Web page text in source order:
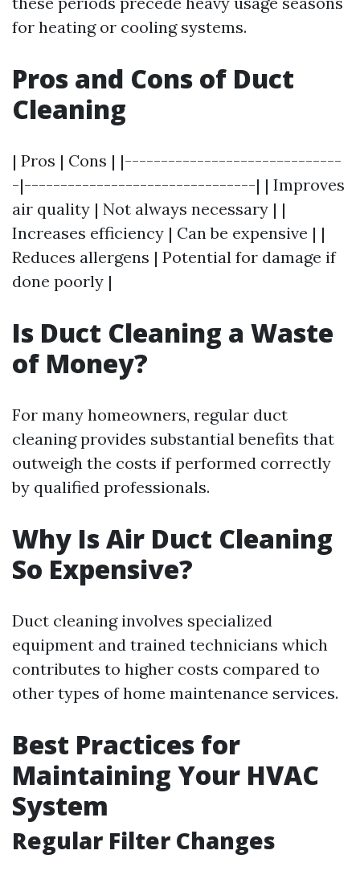
for heating or cooling systems.
Pros and Cons of Duct
Cleaning
| Pros | Cons | |------------------------------
-|--------------------------------| | Improves
air quality | Not always necessary | |
Increases efficiency | Can be expensive | |
Reduces allergens | Potential for damage if
done poorly |
Is Duct Cleaning a Waste
of Money?
For many homeowners, regular duct
cleaning provides substantial benefits that
outweigh the costs if performed correctly
by qualified professionals.
Why Is Air Duct Cleaning
So Expensive?
Duct cleaning involves specialized
equipment and trained technicians which
contributes to higher costs compared to
other types of home maintenance services.
Best Practices for
Maintaining Your HVAC
System
Regular Filter Changes